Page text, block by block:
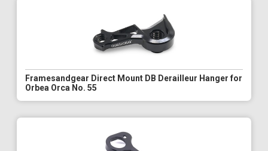
Framesandgear Direct Mount DB Derailleur Hanger for
Orbea Orca No. 55